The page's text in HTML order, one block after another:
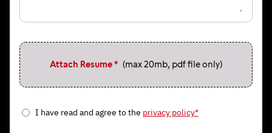
Attach Resume * (max 20mb, pdf file only)
I have read and agree to the privacy policy*